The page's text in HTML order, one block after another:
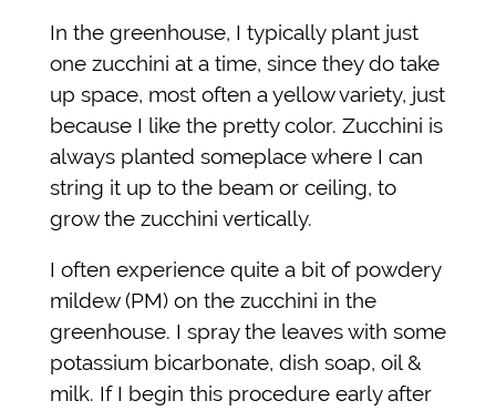
In the greenhouse, I typically plant just
one zucchini at a time, since they do take
up space, most often a yellow variety, just
because I like the pretty color. Zucchini is
always planted someplace where I can
string it up to the beam or ceiling, to
grow the zucchini vertically.
I often experience quite a bit of powdery
mildew (PM) on the zucchini in the
greenhouse. I spray the leaves with some
potassium bicarbonate, dish soap, oil &
milk. If I begin this procedure early after